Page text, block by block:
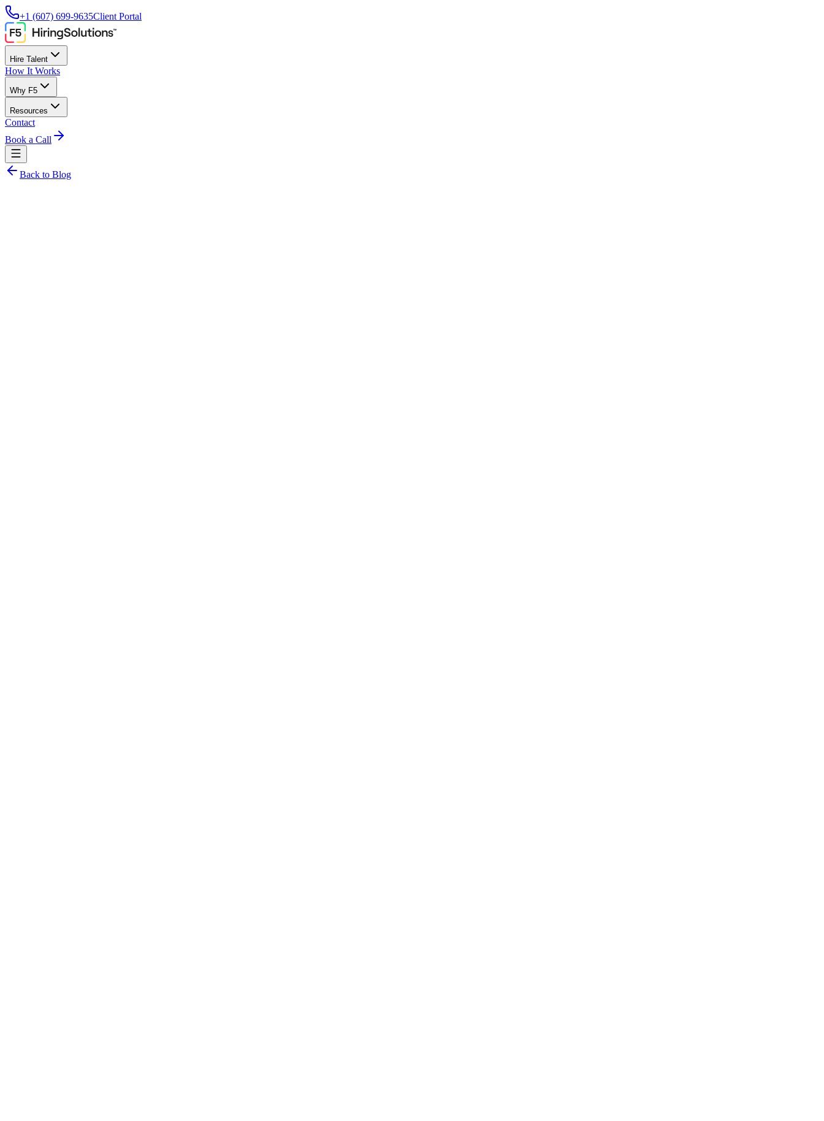
+1 (607) 699-9635Client Portal
Hire Talent
How It Works
Why F5
Resources
Contact
Book a Call
Back to Blog